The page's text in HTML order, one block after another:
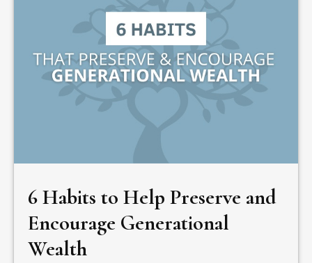
6 Habits to Help Preserve and
Encourage Generational
Wealth